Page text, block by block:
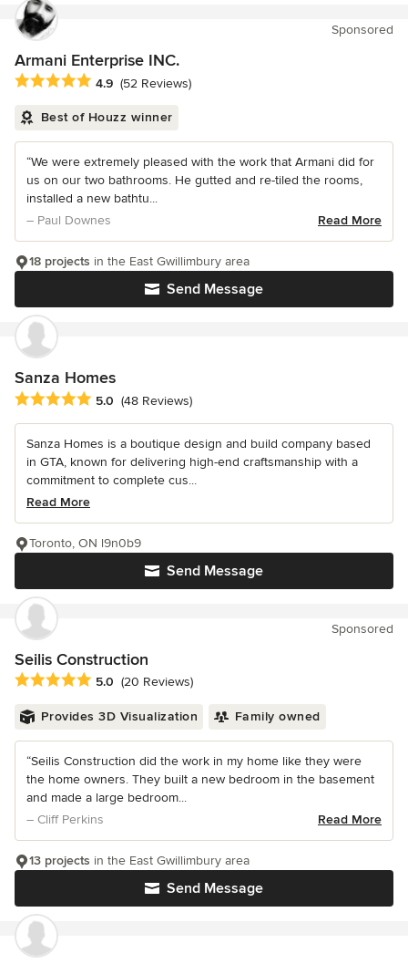
Sponsored
Armani Enterprise INC.
Average rating: 4.9 out of 5 stars
4.9 (52 Reviews)
Best of Houzz winner
“We were extremely pleased with the work that Armani did for
us on our two bathrooms. He gutted and re-tiled the rooms,
installed a new bathtu...
– Paul Downes
Read More
Send Message
18 projects in the East Gwillimbury area
Sanza Homes
Average rating: 5 out of 5 stars
5.0 (48 Reviews)
Sanza Homes is a boutique design and build company based
in GTA, known for delivering high-end craftsmanship with a
commitment to complete cus...
Read More
Send Message
Toronto, ON l9n0b9
Sponsored
Seilis Construction
Average rating: 5 out of 5 stars
5.0 (20 Reviews)
Provides 3D Visualization Family owned
“Seilis Construction did the work in my home like they were
the home owners. They built a new bedroom in the basement
and made a large bedroom...
– Cliff Perkins
Read More
Send Message
13 projects in the East Gwillimbury area